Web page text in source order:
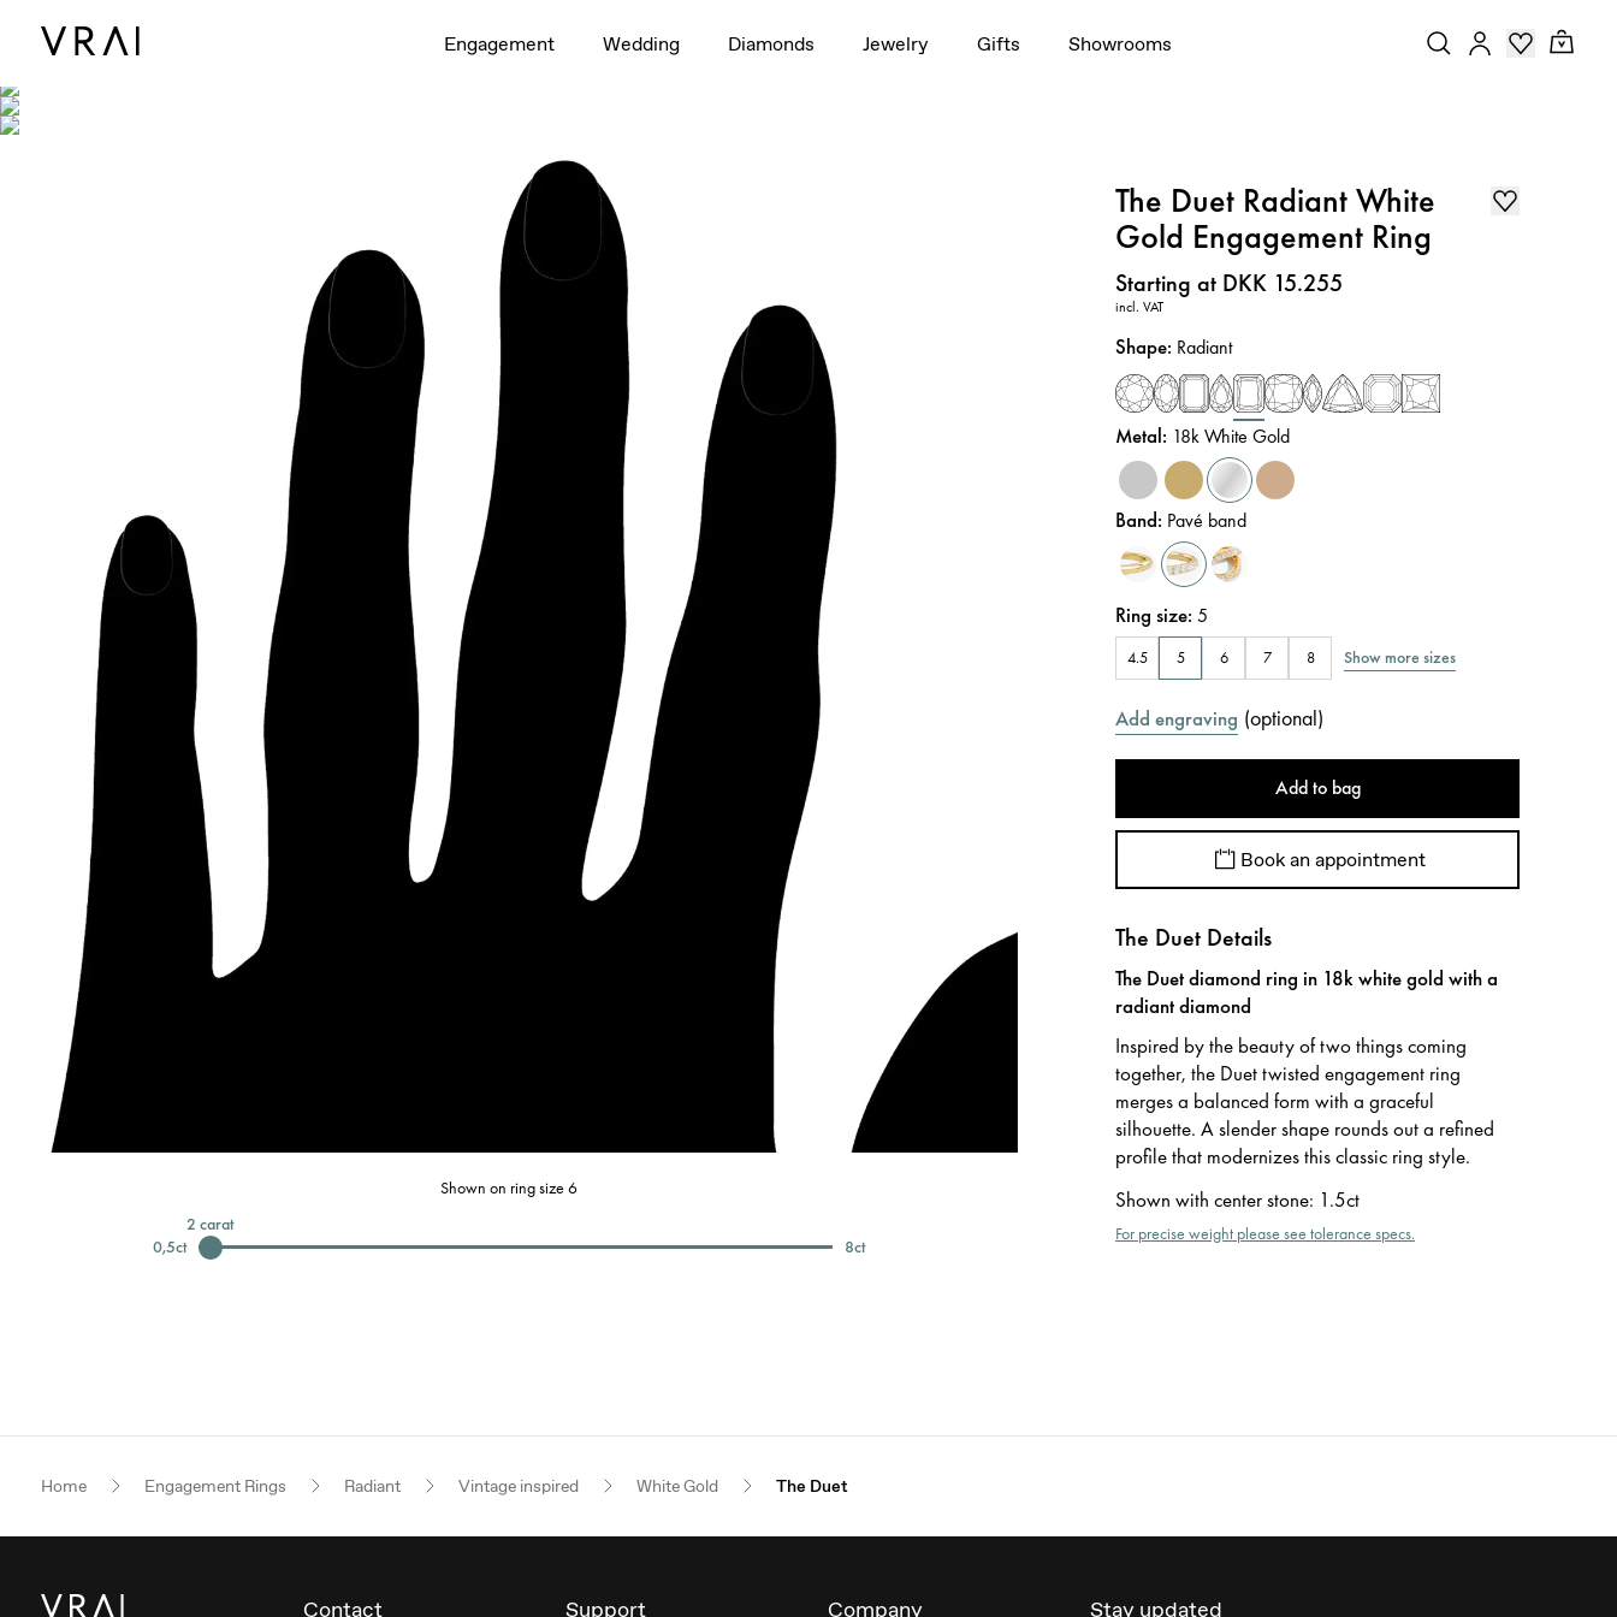
Engagement Wedding Diamonds Jewelry Gifts Showrooms
Shown on ring size 6
0,5ct
2 carat
8ct
The Duet Radiant White
Gold Engagement Ring
Price:
Starting at DKK 15.255
incl. VAT
Shape: Radiant
Metal: 18k White Gold
Band: Pavé band
Ring size:5
4.5 5 6 7 8 Show more sizes
Add engraving (optional)
Add to bag
Book an appointment
The Duet Details
The Duet diamond ring in 18k white gold with a
radiant diamond
Inspired by the beauty of two things coming
together, the Duet twisted engagement ring
merges a balanced form with a graceful
silhouette. A slender shape rounds out a refined
profile that modernizes this classic ring style.
Shown with center stone: 1.5ct
For precise weight please see tolerance specs.
Home Engagement Rings Radiant Vintage inspired White Gold The Duet
Contact Support Company Stay updated